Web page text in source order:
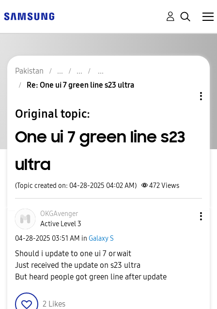
Pakistan
Re: One ui 7 green line s23 ultra
Original topic:
One ui 7 green line s23
ultra
(Topic created on: 04-28-2025 04:02 AM) 472Views
OKGAvenger
Active Level 3
‎04-28-2025 03:51 AM in Galaxy S
Should i update to one ui 7 or wait
Just received the update on s23 ultra
But heard people got green line after update
2 Likes